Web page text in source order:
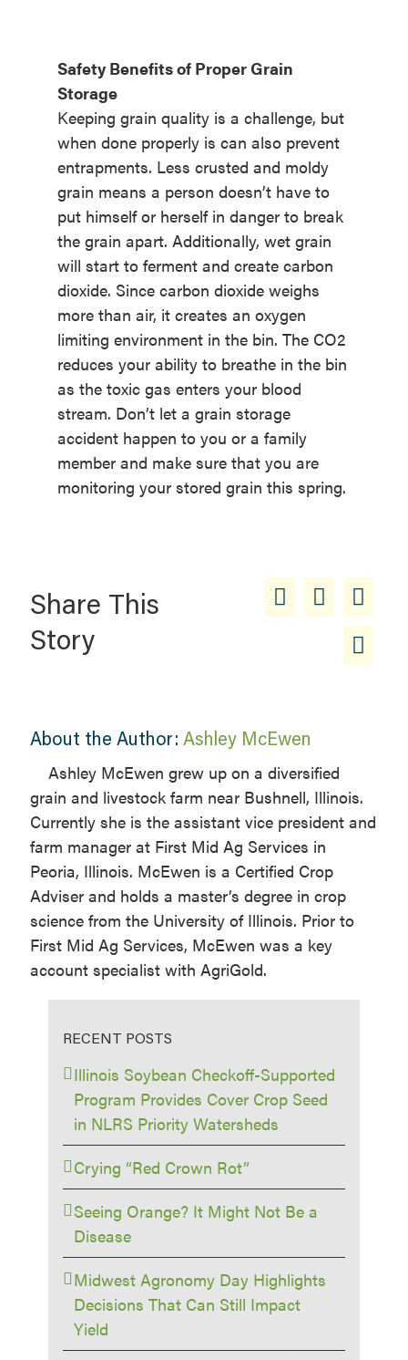
Safety Benefits of Proper Grain
Storage
Keeping grain quality is a challenge, but
when done properly is can also prevent
entrapments. Less crusted and moldy
grain means a person doesn’t have to
put himself or herself in danger to break
the grain apart. Additionally, wet grain
will start to ferment and create carbon
dioxide. Since carbon dioxide weighs
more than air, it creates an oxygen
limiting environment in the bin. The CO2
reduces your ability to breathe in the bin
as the toxic gas enters your blood
stream. Don’t let a grain storage
accident happen to you or a family
member and make sure that you are
monitoring your stored grain this spring.
Share This
Story
About the Author: Ashley McEwen
Ashley McEwen grew up on a diversified
grain and livestock farm near Bushnell, Illinois.
Currently she is the assistant vice president and
farm manager at First Mid Ag Services in
Peoria, Illinois. McEwen is a Certified Crop
Adviser and holds a master’s degree in crop
science from the University of Illinois. Prior to
First Mid Ag Services, McEwen was a key
account specialist with AgriGold.
RECENT POSTS
Illinois Soybean Checkoff-Supported
Program Provides Cover Crop Seed
in NLRS Priority Watersheds
Crying “Red Crown Rot”
Seeing Orange? It Might Not Be a
Disease
Midwest Agronomy Day Highlights
Decisions That Can Still Impact
Yield